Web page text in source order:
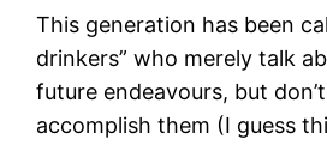
This generation has been
drinkers” who merely talk
future endeavours, but
accomplish them (I guess